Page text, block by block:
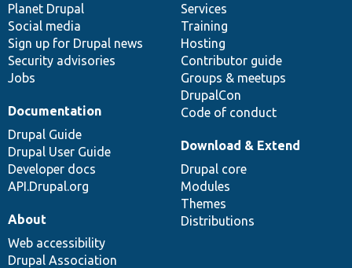
items
Planet Drupal
Social media
Sign up for Drupal news
Security advisories
Jobs
community
Services
Training
Hosting
Contributor guide
Groups & meetups
DrupalCon
Code of conduct
Documentation
Drupal Guide
Drupal User Guide
Developer docs
API.Drupal.org
code
base
Download & Extend
Drupal core
Modules
Themes
Distributions
of
community
About
Web accessibility
Drupal Association